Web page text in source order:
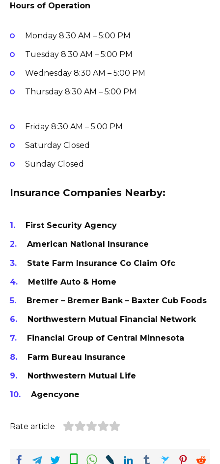
Hours of Operation
Monday 8:30 AM – 5:00 PM
Tuesday 8:30 AM – 5:00 PM
Wednesday 8:30 AM – 5:00 PM
Thursday 8:30 AM – 5:00 PM
Friday 8:30 AM – 5:00 PM
Saturday Closed
Sunday Closed
Insurance Companies Nearby:
First Security Agency
American National Insurance
State Farm Insurance Co Claim Ofc
Metlife Auto & Home
Bremer – Bremer Bank – Baxter Cub Foods
Northwestern Mutual Financial Network
Financial Group of Central Minnesota
Farm Bureau Insurance
Northwestern Mutual Life
Agencyone
Rate article